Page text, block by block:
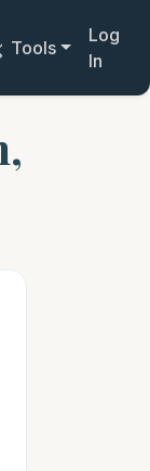
Tools
Log
In